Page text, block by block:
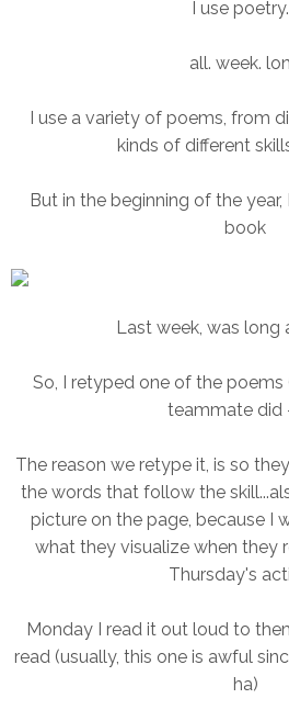
I use
all. week.
I use a variety of poems, from
kinds of different
But in the beginning of the
book
Last week, was long
So, I retyped one of the
teammate did
The reason we retype it, is so
the words that follow the
picture on the page, because I
what they visualize when they
Thursday's
Monday I read it out loud to
read (usually, this one is awful
ha)